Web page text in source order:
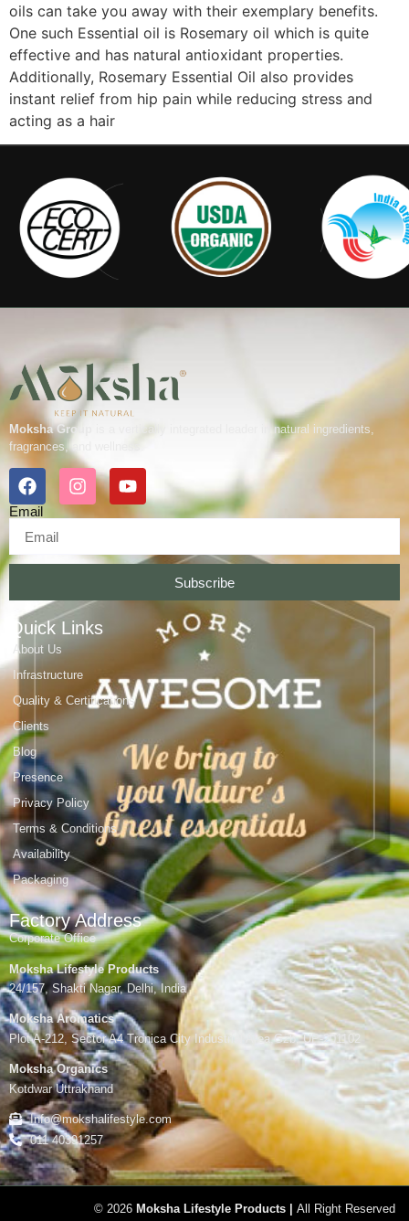
oils can take you away with their exemplary benefits.
One such Essential oil is Rosemary oil which is quite
effective and has natural antioxidant properties.
Additionally, Rosemary Essential Oil also provides
instant relief from hip pain while reducing stress and
acting as a hair
Moksha Group
is a vertically integrated leader in natural ingredients,
fragrances, and wellness.
Email
Subscribe
Quick Links
About Us
Infrastructure
Quality & Certifications
Clients
Blog
Presence
Privacy Policy
Terms & Conditions
Availability
Packaging
Factory Address
Corporate Office
Moksha Lifestyle Products
24/157, Shakti Nagar, Delhi, India
Moksha Aromatics
Plot A-212, Sector A4 Tronica City Industrial Area,Gzb, UP-201102
Moksha Organics
Kotdwar Uttrakhand
Info@mokshalifestyle.com
011 40391257
© 2026 Moksha Lifestyle Products | All Right Reserved